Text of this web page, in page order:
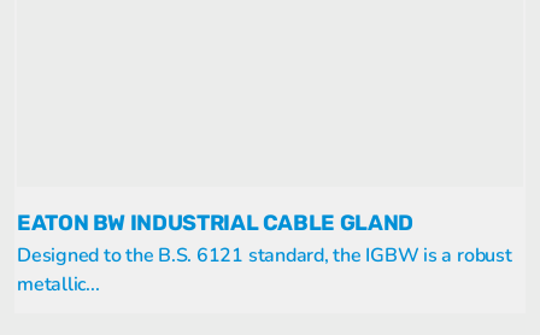
EATON BW INDUSTRIAL CABLE GLAND
Designed to the B.S. 6121 standard, the IGBW is a robust
metallic...